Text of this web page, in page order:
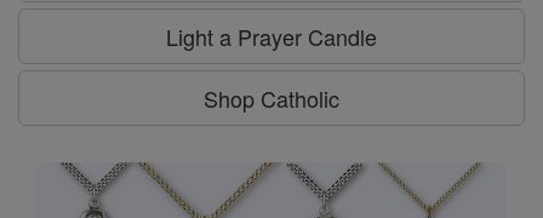
Light a Prayer Candle
Shop Catholic